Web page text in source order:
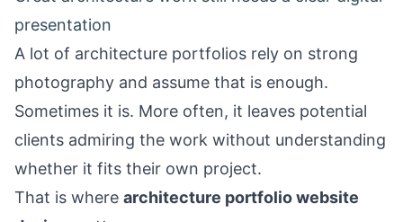
presentation
A lot of architecture portfolios rely on strong
photography and assume that is enough.
Sometimes it is. More often, it leaves potential
clients admiring the work without understanding
whether it fits their own project.
That is where architecture portfolio website